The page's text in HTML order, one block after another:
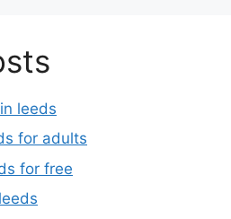
leeds
for adults
for free